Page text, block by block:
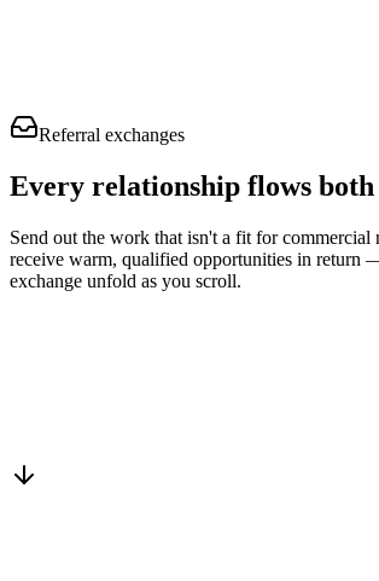
Referral exchanges
Every relationship flows both
Send out the work that isn't a fit for commercial
receive warm, qualified opportunities in return
exchange unfold as you scroll.